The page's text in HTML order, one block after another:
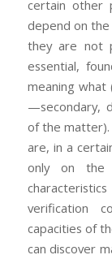
certain other
depend on
they are not
essential,
meaning
—secondary,
of the matter).
are, in a
only on the
verification
capacities of
can discover